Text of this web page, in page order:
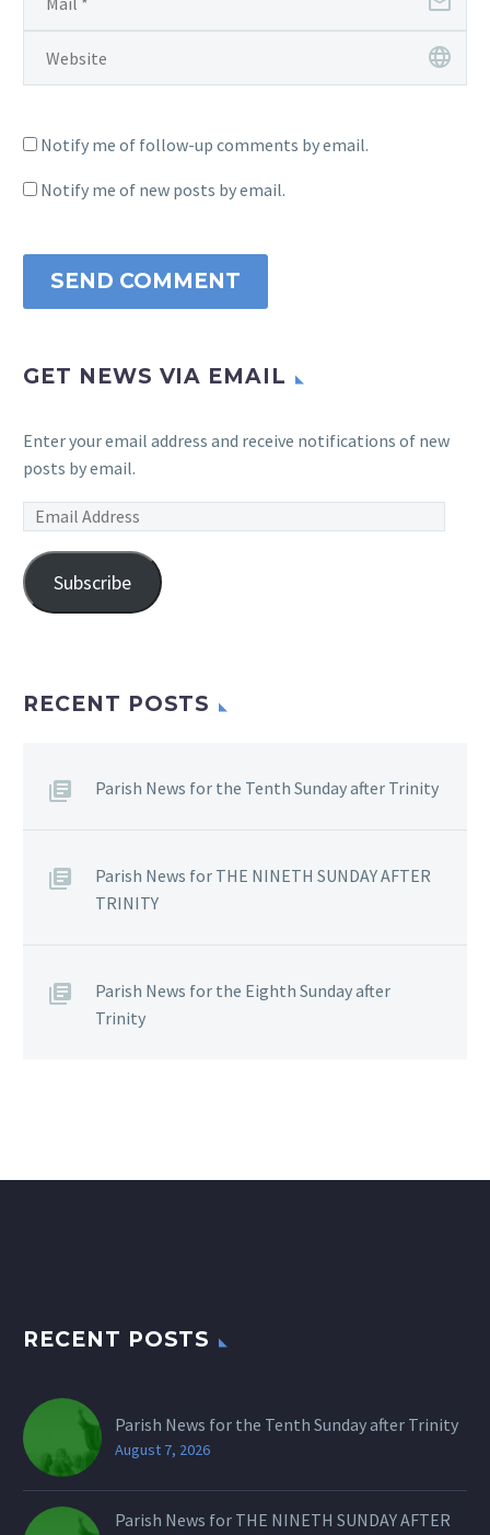
Notify me of follow-up comments by email.
Notify me of new posts by email.
SEND COMMENT
GET NEWS VIA EMAIL
Enter your email address and receive notifications of new
posts by email.
Email
Subscribe
RECENT POSTS
Parish News for the Tenth Sunday after Trinity
Parish News for THE NINETH SUNDAY AFTER
TRINITY
Parish News for the Eighth Sunday after
Trinity
RECENT POSTS
Parish News for the Tenth Sunday after Trinity
August 7, 2026
Parish News for THE NINETH SUNDAY AFTER